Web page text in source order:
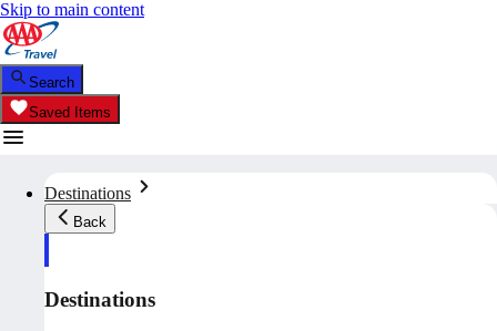
Skip to main content
Search
Saved Items
Destinations
Back
Destinations